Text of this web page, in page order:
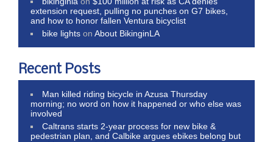
extension request, pulling no punches on G7 bikes,
and how to honor fallen Ventura bicyclist
bike lights onAbout BikinginLA
Recent Posts
Man killed riding bicycle in Azusa Thursday
morning; no word on how it happened or who else was
involved
Caltrans starts 2-year process for new bike &
pedestrian plan, and Calbike argues ebikes belong but